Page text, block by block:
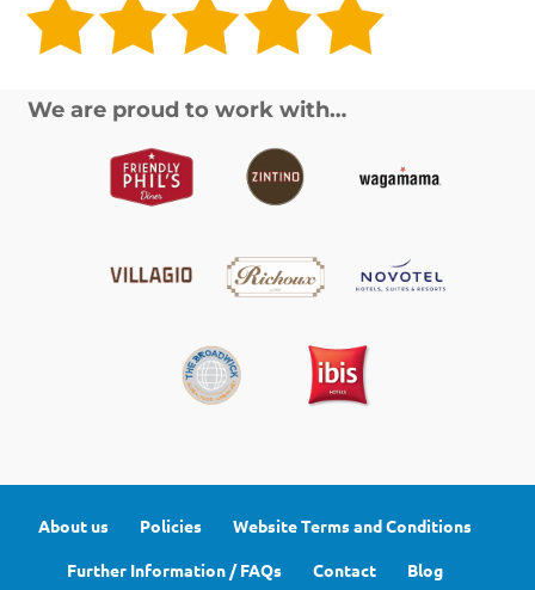
We are proud to work with…
About us Policies Website Terms and Conditions
Further Information / FAQs Contact Blog